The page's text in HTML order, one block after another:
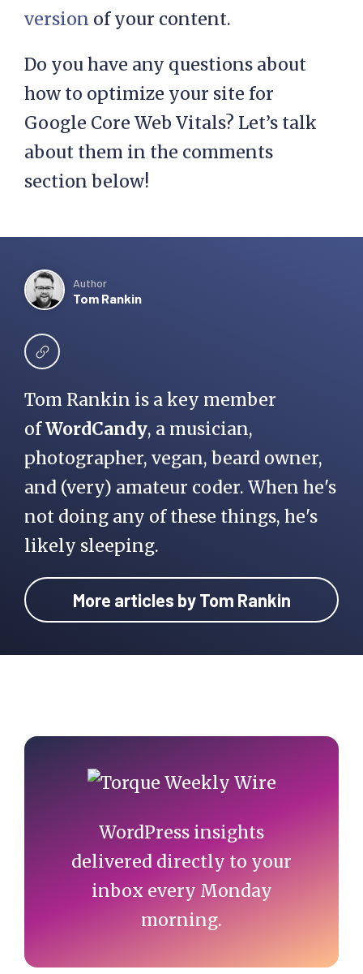
version of your content.
Do you have any questions about
how to optimize your site for
Google Core Web Vitals? Let’s talk
about them in the comments
section below!
Author
Tom Rankin
Tom Rankin is a key member
ofWordCandy, a musician,
photographer, vegan, beard owner,
and (very) amateur coder. When he's
not doing any of these things, he's
likely sleeping.
More articles by Tom Rankin
Primary
Sidebar
WordPress insights
delivered directly to your
inbox every Monday
morning.